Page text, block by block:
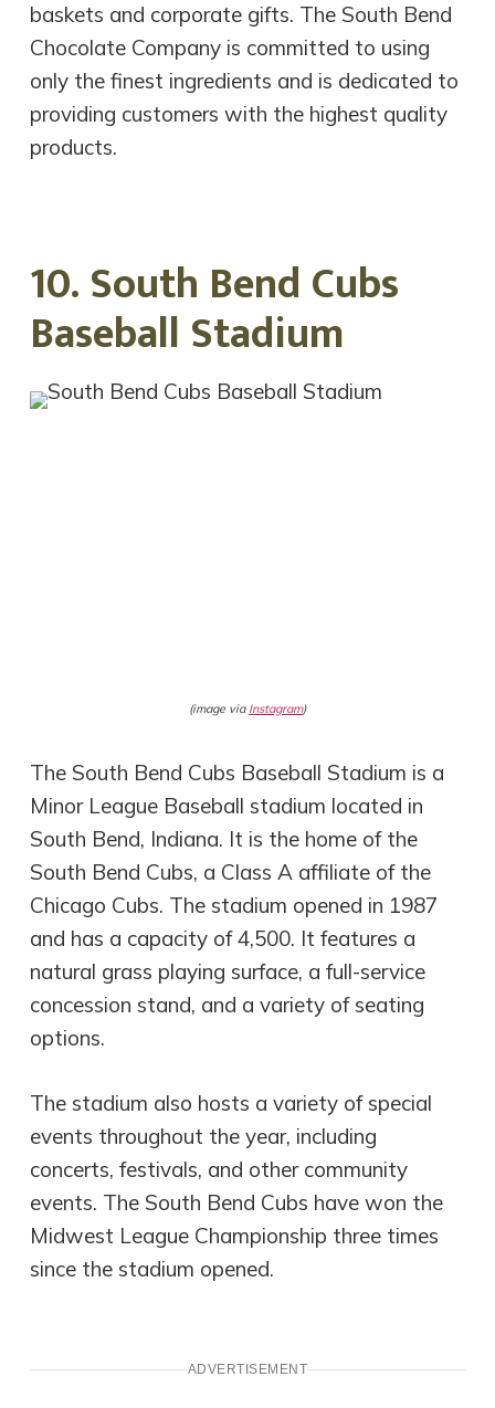
baskets and corporate gifts. The South Bend
Chocolate Company is committed to using
only the finest ingredients and is dedicated to
providing customers with the highest quality
products.
10. South Bend Cubs
Baseball Stadium
(image via Instagram)
The South Bend Cubs Baseball Stadium is a
Minor League Baseball stadium located in
South Bend, Indiana. It is the home of the
South Bend Cubs, a Class A affiliate of the
Chicago Cubs. The stadium opened in 1987
and has a capacity of 4,500. It features a
natural grass playing surface, a full-service
concession stand, and a variety of seating
options.
The stadium also hosts a variety of special
events throughout the year, including
concerts, festivals, and other community
events. The South Bend Cubs have won the
Midwest League Championship three times
since the stadium opened.
ADVERTISEMENT